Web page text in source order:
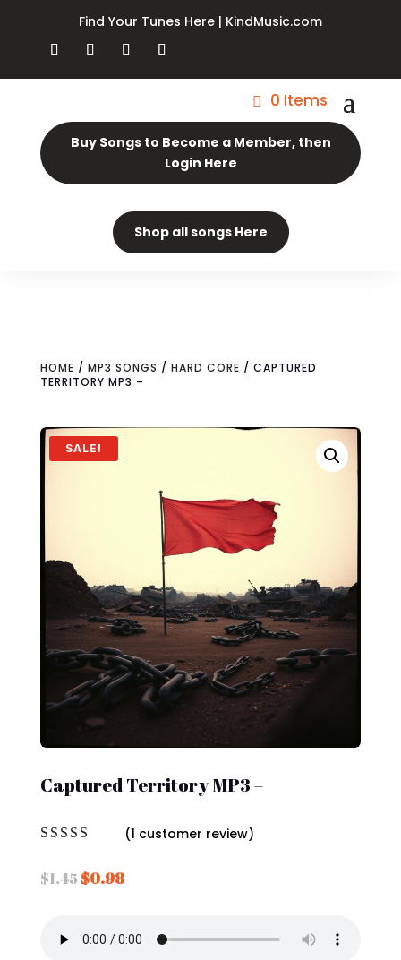
Find Your Tunes Here | KindMusic.com
0 Items
Buy Songs to Become a Member, then
Login Here
Shop all songs Here
HOME / MP3 SONGS / HARD CORE / CAPTURED
TERRITORY MP3 –
SALE!
Captured Territory MP3 –
out of 5
based on
(1 customer review)
$1.45Original
$1.45.
$0.98Current
$0.98.